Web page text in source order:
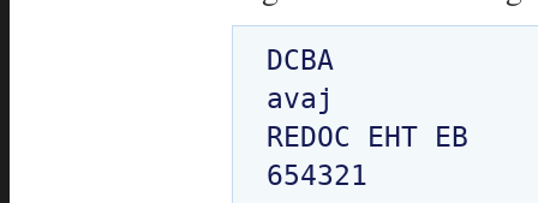
DCBA
avaj
REDOC EHT EB